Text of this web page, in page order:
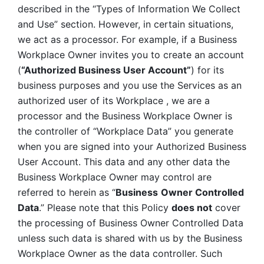
described in the “Types of Information We Collect
and Use” section. However, in certain situations,
we act as a processor. For example, if a Business
Workplace Owner invites you to create an account
(“Authorized Business User Account”) for its
business purposes and you use the Services as an
authorized user of its Workplace , we are a
processor and the Business Workplace Owner is
the controller of “Workplace Data” you generate
when you are signed into your Authorized Business
User Account. This data and any other data the
Business Workplace Owner may control are
referred to herein as “Business Owner Controlled
Data.” Please note that this Policy does not cover
the processing of Business Owner Controlled Data
unless such data is shared with us by the Business
Workplace Owner as the data controller. Such